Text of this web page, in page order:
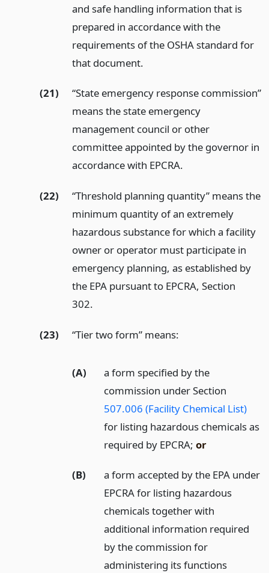
and safe handling information that is
prepared in accordance with the
requirements of the OSHA standard for
that document.
(21)
“State emergency response commission”
means the state emergency
management council or other
committee appointed by the governor in
accordance with EPCRA.
(22)
“Threshold planning quantity” means the
minimum quantity of an extremely
hazardous substance for which a facility
owner or operator must participate in
emergency planning, as established by
the EPA pursuant to EPCRA, Section
302.
(23) “Tier two form” means:
(A)
a form specified by the
commission under Section
507.006 (Facility Chemical List)
for listing hazardous chemicals as
required by EPCRA;or
(B)
a form accepted by the EPA under
EPCRA for listing hazardous
chemicals together with
additional information required
by the commission for
administering its functions